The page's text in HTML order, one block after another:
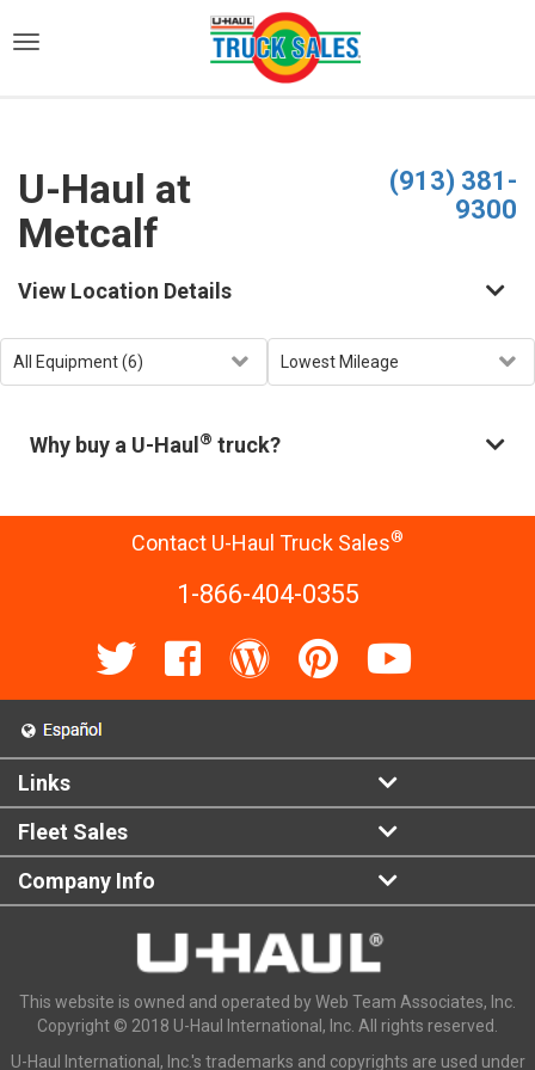
U-Haul at
Metcalf
(913) 381-
9300
View Location Details
Why buy a U-Haul ® truck?
Contact U-Haul Truck Sales®
1-866-404-0355
Links
Fleet Sales
Company Info
This website is owned and operated by Web Team Associates, Inc.
Copyright © 2018 U-Haul International, Inc. All rights reserved.
U-Haul International, Inc.'s trademarks and copyrights are used under